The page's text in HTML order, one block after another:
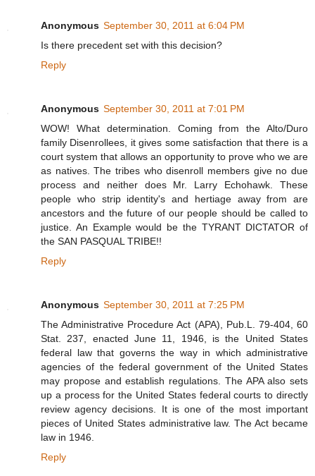
Anonymous September 30, 2011 at 6:04 PM
Is there precedent set with this decision?
Reply
Anonymous September 30, 2011 at 7:01 PM
WOW! What determination. Coming from the Alto/Duro
family Disenrollees, it gives some satisfaction that there is a
court system that allows an opportunity to prove who we are
as natives. The tribes who disenroll members give no due
process and neither does Mr. Larry Echohawk. These
people who strip identity's and hertiage away from are
ancestors and the future of our people should be called to
justice. An Example would be the TYRANT DICTATOR of
the SAN PASQUAL TRIBE!!
Reply
Anonymous September 30, 2011 at 7:25 PM
The Administrative Procedure Act (APA), Pub.L. 79-404, 60
Stat. 237, enacted June 11, 1946, is the United States
federal law that governs the way in which administrative
agencies of the federal government of the United States
may propose and establish regulations. The APA also sets
up a process for the United States federal courts to directly
review agency decisions. It is one of the most important
pieces of United States administrative law. The Act became
law in 1946.
Reply